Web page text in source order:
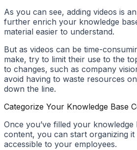
As you can see, adding videos is
further enrich your knowledge
material easier to understand.
But as videos can be time-
make, try to limit their use to the
to changes, such as company
avoid having to waste resources
down the line.
Categorize Your Knowledge Base
Once you’ve filled your
content, you can start organizing it
accessible to your employees.